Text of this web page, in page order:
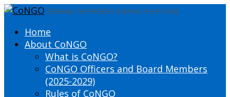
DEFINING THE PRESENT SHAPING THE FUTURE
Home
About CoNGO
What is CoNGO?
CoNGO Officers and Board Members
(2025-2029)
Rules of CoNGO